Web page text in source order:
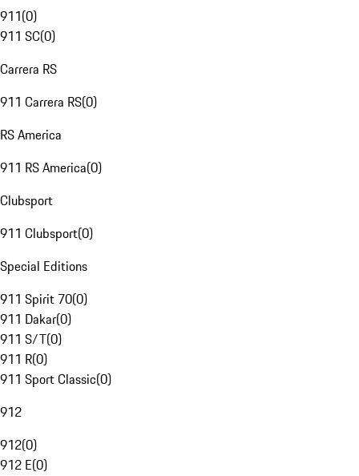
911(0)
911 SC(0)
Carrera RS
911 Carrera RS(0)
RS America
911 RS America(0)
Clubsport
911 Clubsport(0)
Special Editions
911 Spirit 70(0)
911 Dakar(0)
911 S/T(0)
911 R(0)
911 Sport Classic(0)
912
912(0)
912 E(0)